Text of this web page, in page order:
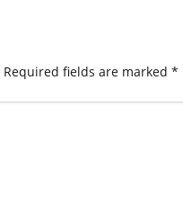
Required fields are marked *